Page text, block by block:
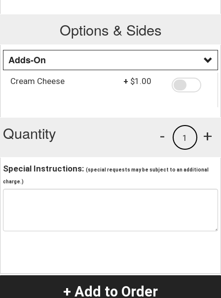
Options & Sides
Adds-On
Cream Cheese + $1.00
Quantity +
1
-
Special Instructions: (special requests may be subject to an additional
charge.)
+ Add to Order